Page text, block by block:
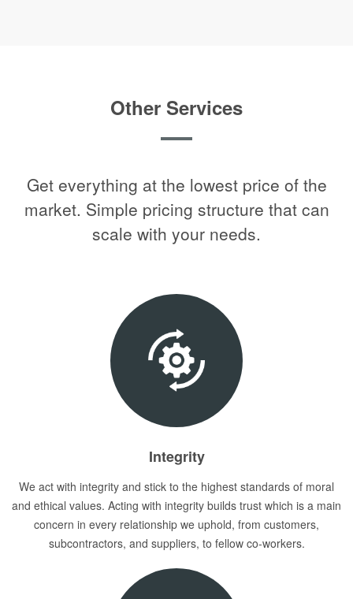
Other Services
Get everything at the lowest price of the
market. Simple pricing structure that can
scale with your needs.
Integrity
We act with integrity and stick to the highest standards of moral
and ethical values. Acting with integrity builds trust which is a main
concern in every relationship we uphold, from customers,
subcontractors, and suppliers, to fellow co-workers.